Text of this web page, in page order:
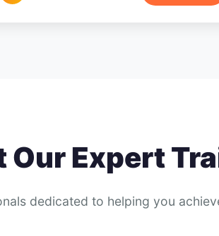
Our Expert
dedicated to helping you